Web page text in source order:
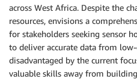
across West Africa. Despite the
resources, envisions a
for stakeholders seeking sensor
to deliver accurate data from
disadvantaged by the current
valuable skills away from